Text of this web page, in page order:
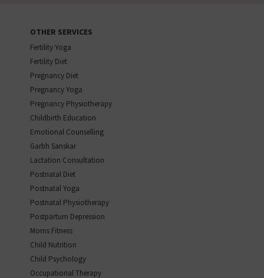
OTHER SERVICES
Fertility Yoga
Fertility Diet
Pregnancy Diet
Pregnancy Yoga
Pregnancy Physiotherapy
Childbirth Education
Emotional Counselling
Garbh Sanskar
Lactation Consultation
Postnatal Diet
Postnatal Yoga
Postnatal Physiotherapy
Postpartum Depression
Moms Fitness
Child Nutrition
Child Psychology
Occupational Therapy